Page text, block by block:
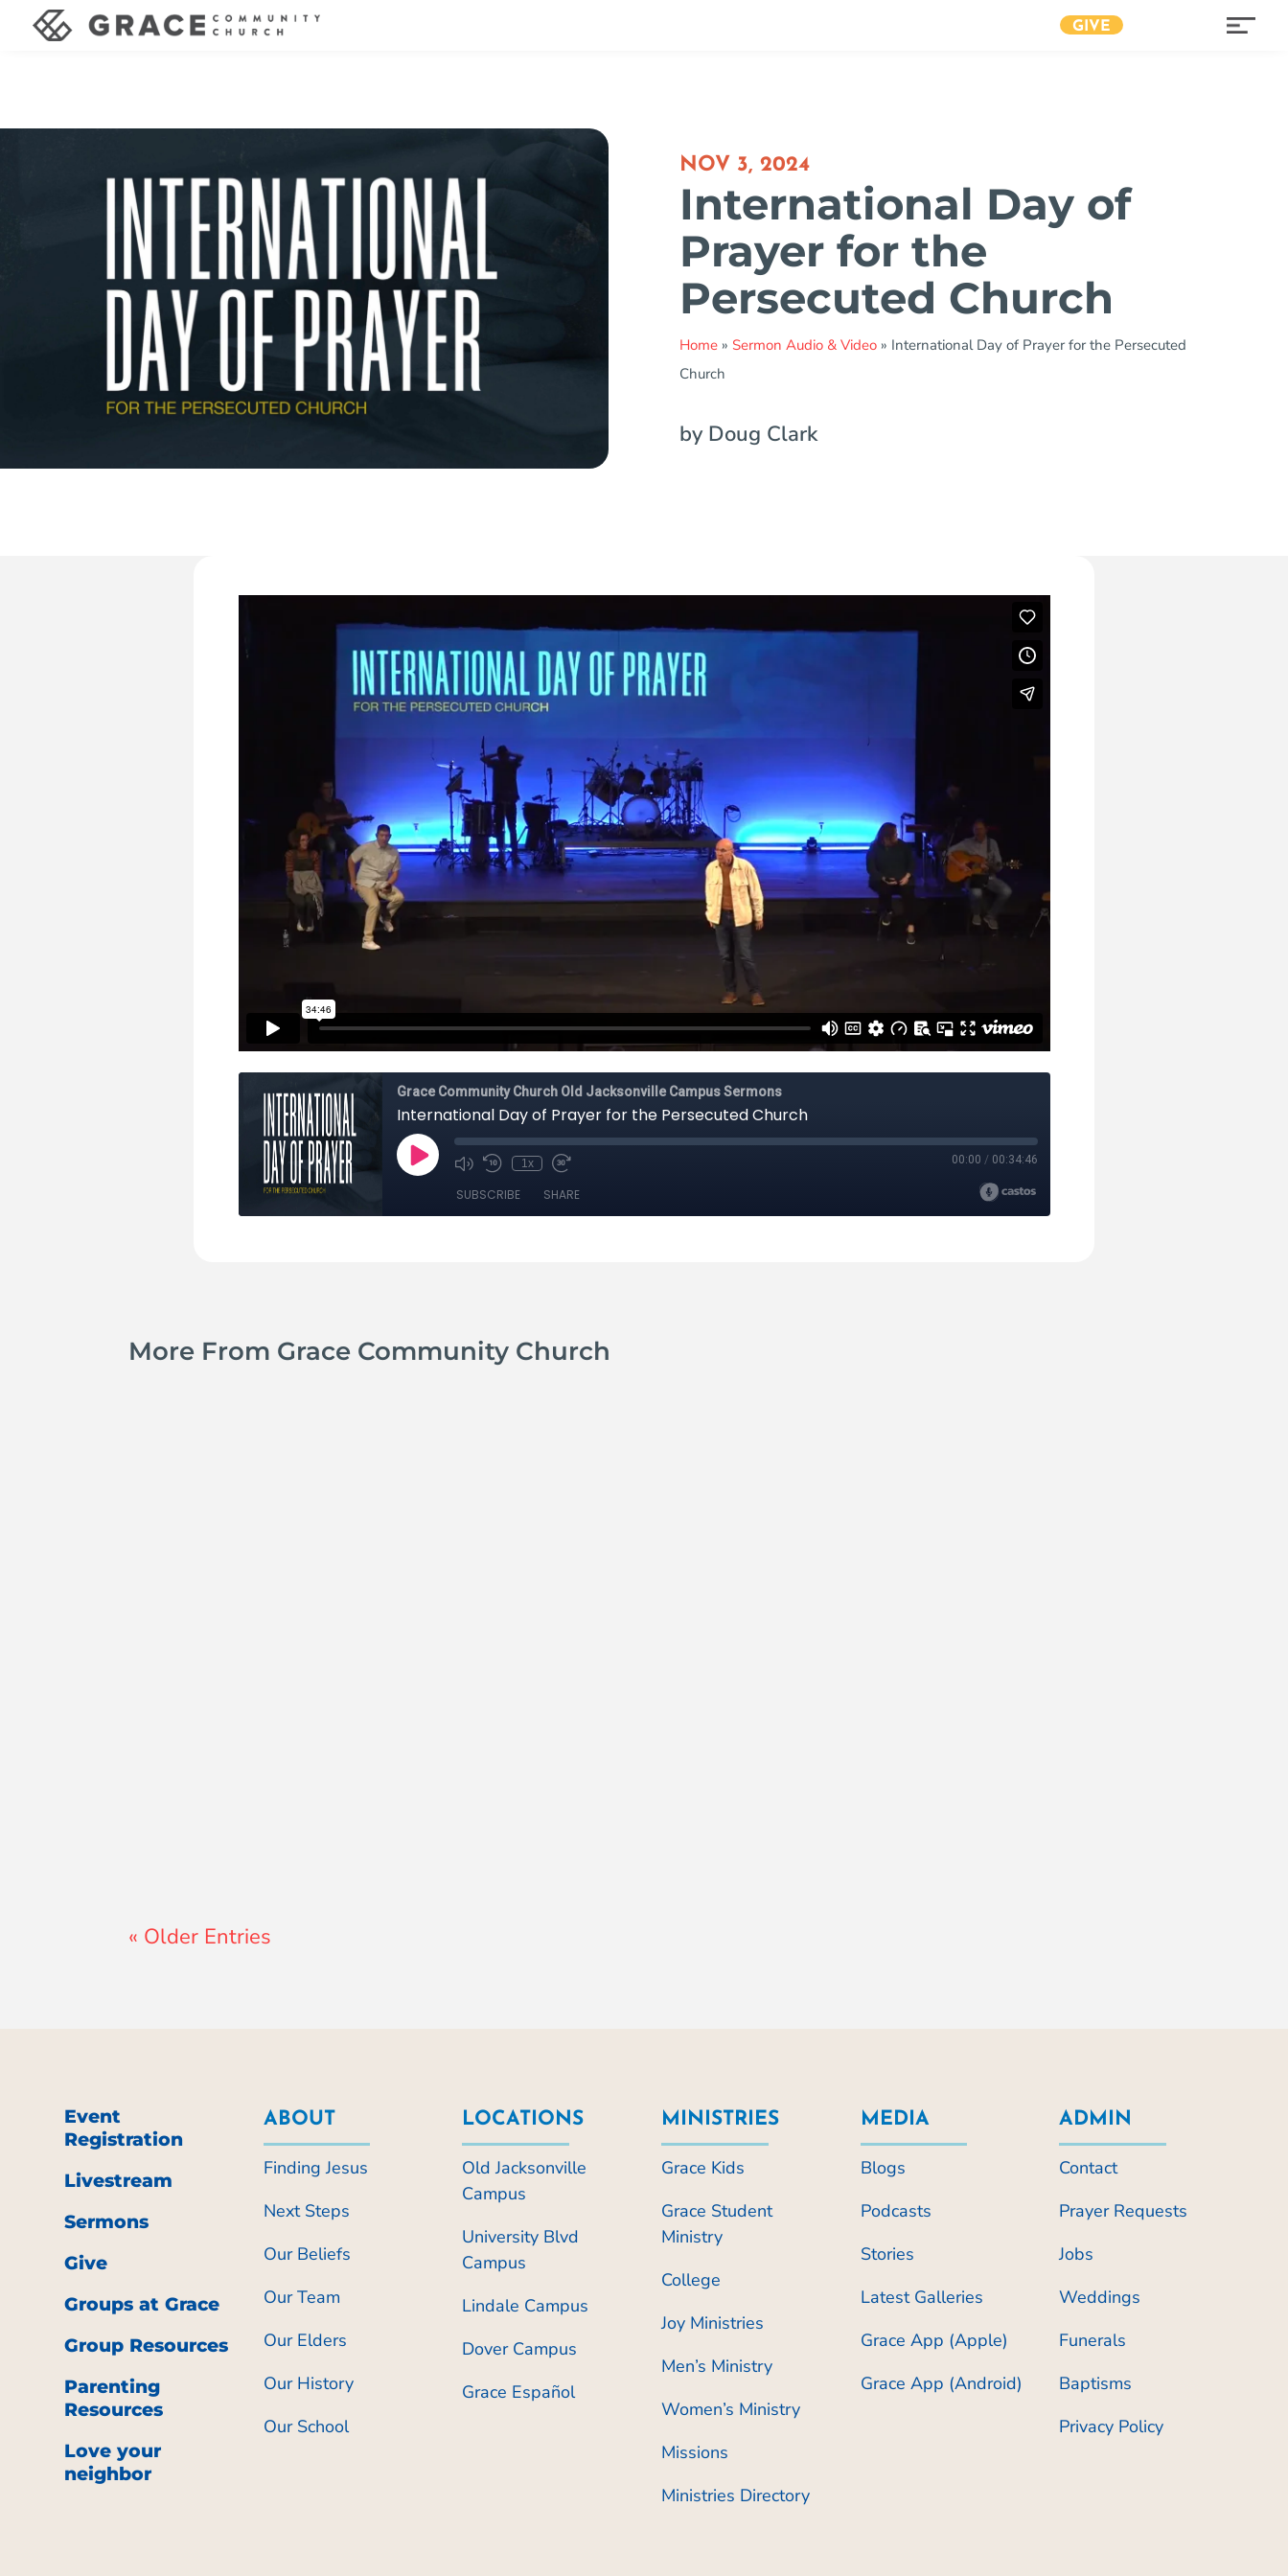
GIVE
NOV 3, 2024
International Day of
Prayer for the
Persecuted Church
Home» Sermon Audio & Video» International Day of Prayer for the Persecuted
Church
by Doug Clark
More From Grace Community Church
« Older Entries
Event
Registration
Livestream
Sermons
Give
Groups at Grace
Group Resources
Parenting
Resources
Love your
neighbor
ABOUT
Finding Jesus
Next Steps
Our Beliefs
Our Team
Our Elders
Our History
Our School
LOCATIONS
Old Jacksonville
Campus
University Blvd
Campus
Lindale Campus
Dover Campus
Grace Español
MINISTRIES
Grace Kids
Grace Student
Ministry
College
Joy Ministries
Men’s Ministry
Women’s Ministry
Missions
Ministries Directory
MEDIA
Blogs
Podcasts
Stories
Latest Galleries
Grace App (Apple)
Grace App (Android)
ADMIN
Contact
Prayer Requests
Jobs
Weddings
Funerals
Baptisms
Privacy Policy